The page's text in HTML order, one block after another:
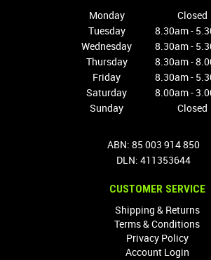
Monday
Closed
Tuesday
8.30am -
Wednesday
8.30am -
Thursday
8.30am -
Friday
8.30am -
Saturday
8.00am -
Sunday
Closed
ABN: 85 003 914 850
DLN: 411353644
CUSTOMER SERVICE
Shipping & Returns
Terms & Conditions
Privacy Policy
Account Login